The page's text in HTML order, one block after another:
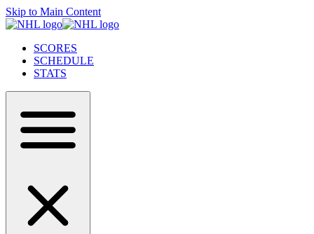
Skip to Main Content
SCORES
SCHEDULE
STATS